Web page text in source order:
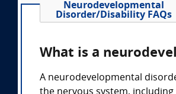
Neurodevelopmental
Disorder/Disability FAQs
What is a
A neurodevelopmental